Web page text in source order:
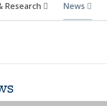
Research News